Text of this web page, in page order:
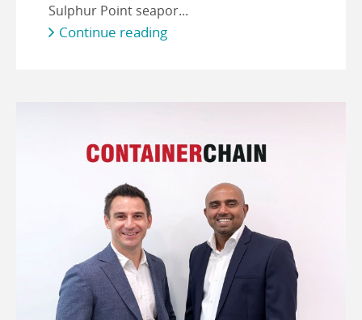
Sulphur Point seapor...
Continue reading